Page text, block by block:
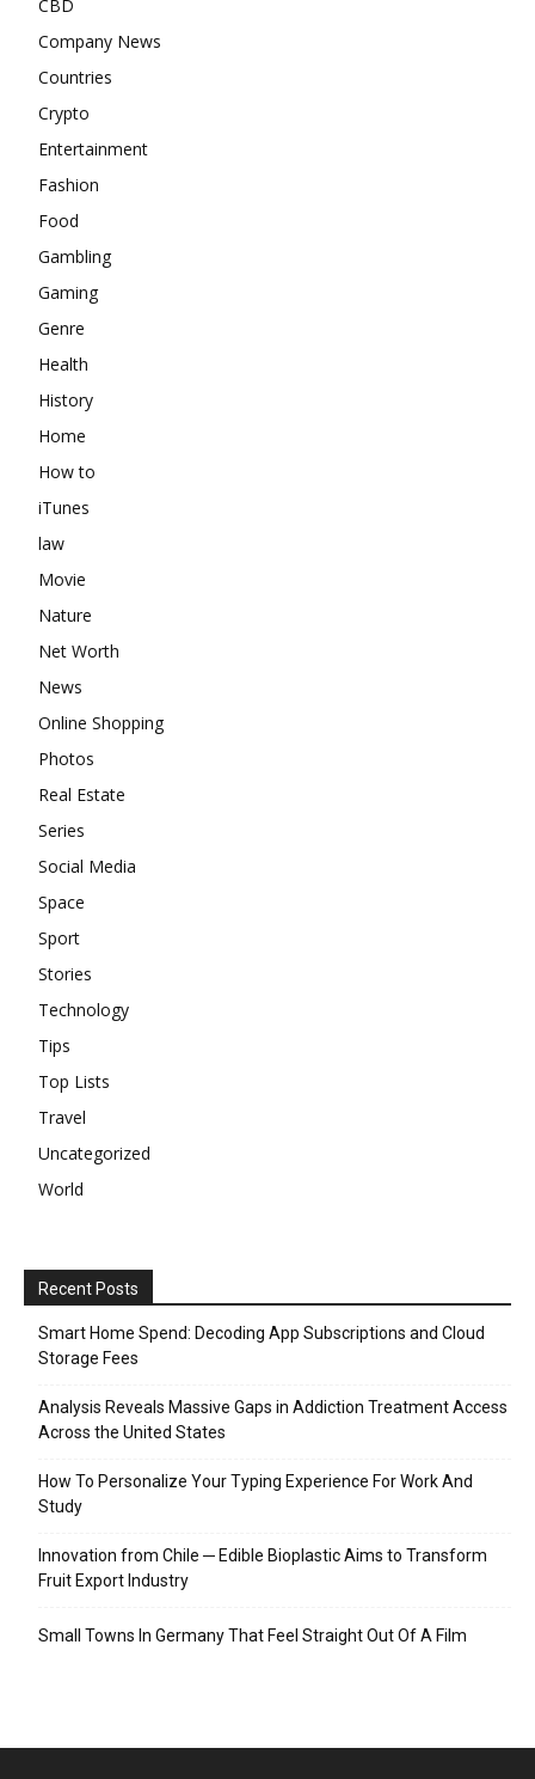
CBD
Company News
Countries
Crypto
Entertainment
Fashion
Food
Gambling
Gaming
Genre
Health
History
Home
How to
iTunes
law
Movie
Nature
Net Worth
News
Online Shopping
Photos
Real Estate
Series
Social Media
Space
Sport
Stories
Technology
Tips
Top Lists
Travel
Uncategorized
World
Recent Posts
Smart Home Spend: Decoding App Subscriptions and Cloud
Storage Fees
Analysis Reveals Massive Gaps in Addiction Treatment Access
Across the United States
How To Personalize Your Typing Experience For Work And
Study
Innovation from Chile ─ Edible Bioplastic Aims to Transform
Fruit Export Industry
Small Towns In Germany That Feel Straight Out Of A Film